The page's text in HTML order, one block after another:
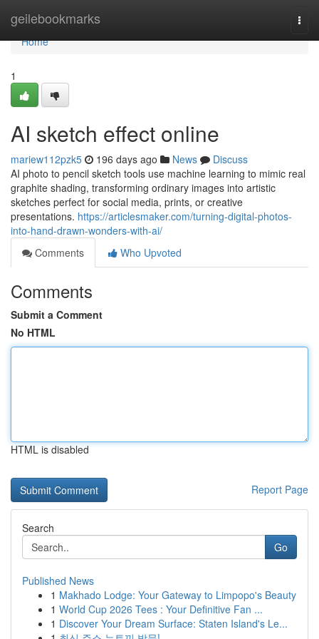
geilebookmarks
Home
Home
1
AI sketch effect online
mariew112pzk5 196 days ago News
Discuss
AI photo to pencil sketch tools use machine learning to mimic real
graphite shading, transforming ordinary images into artistic
sketches perfect for social media, prints, or creative
presentations. https://articlesmaker.com/turning-digital-photos-
into-hand-drawn-wonders-with-ai/
Comments
Who Upvoted
Comments
Submit a Comment
No HTML
HTML is disabled
Report Page
Search
Go
Published News
1 Makhado Lodge: Your Gateway to Limpopo's Beauty
1 World Cup 2026 Tees : Your Definitive Fan ...
1 Discover Your Dream Surface: Staten Island's Le...